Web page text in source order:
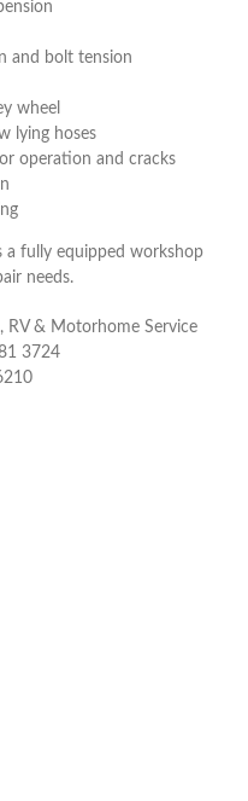
and bolt tension
wheel
lying hoses
operation and cracks
a fully equipped workshop
needs.
RV & Motorhome Service
3724